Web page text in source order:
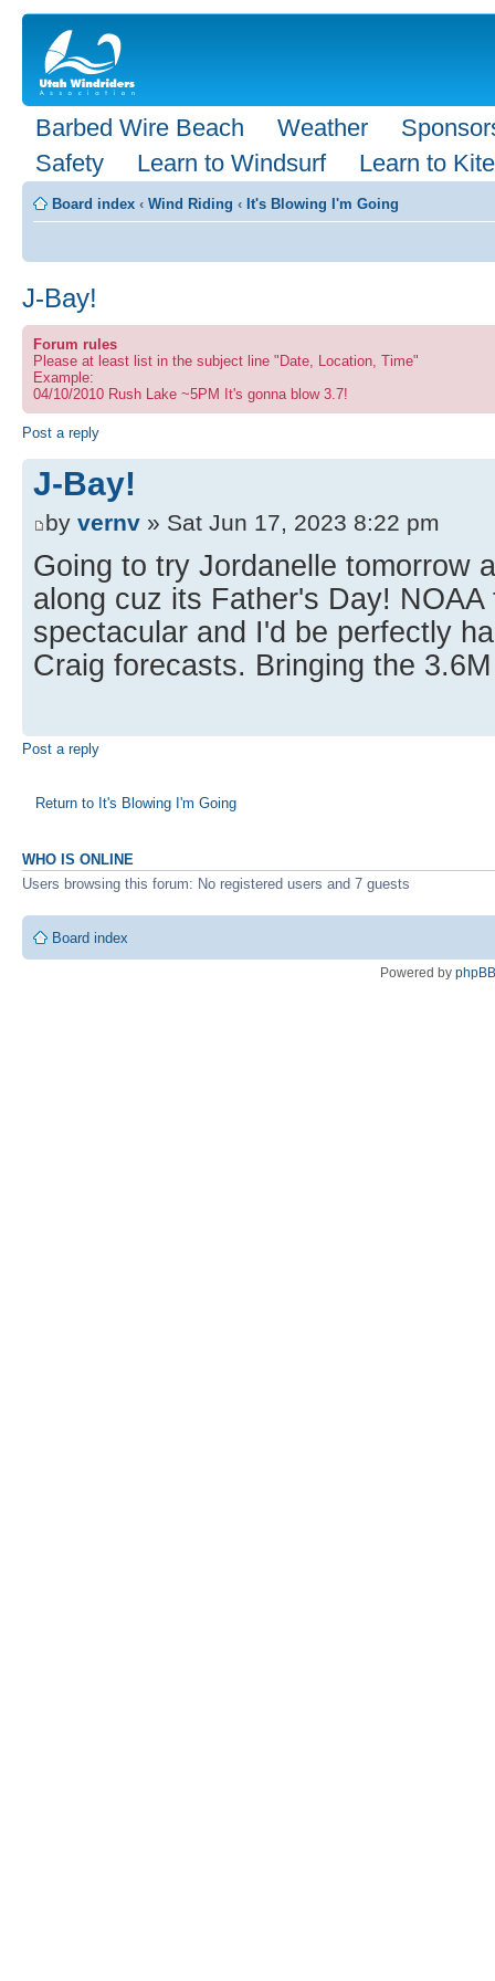
Barbed Wire Beach Weather
Safety
Learn to Windsurf Learn to Kite
Board index ‹ Wind Riding ‹ It's Blowing I'm Going
J-Bay!
Forum rules
Please at least list in the subject line "Date, Location, Time"
Example:
04/10/2010 Rush Lake ~5PM It's gonna blow 3.7!
Post a reply
J-Bay!
by vernv » Sat Jun 17, 2023 8:22 pm
Going to try Jordanelle tomorrow
along cuz its Father's Day!
spectacular and I'd be perfectly
Craig forecasts. Bringing the
Post a reply
Return to It's Blowing I'm Going
WHO IS ONLINE
Users browsing this forum: No registered users and 7 guests
Board index
Powered by phpBB